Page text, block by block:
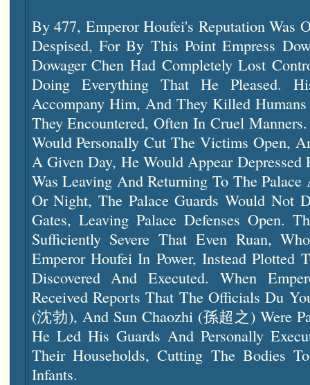
By 477, Emperor Houfei's Reputation Was
Despised, For By This Point Empress
Dowager Chen Had Completely Lost
Doing Everything That He Pleased.
Accompany Him, And They Killed
They Encountered, Often In Cruel
Would Personally Cut The Victims Open,
A Given Day, He Would Appear Depressed
Was Leaving And Returning To The
Or Night, The Palace Guards Would Not
Gates, Leaving Palace Defenses Open.
Sufficiently Severe That Even Ruan,
Emperor Houfei In Power, Instead Plotted
Discovered And Executed. When
Received Reports That The Officials Du
(沈勃), And Sun Chaozhi (孫超之) Were
He Led His Guards And Personally
Their Households, Cutting The Bodies
Infants.